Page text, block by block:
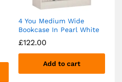
4 You Medium Wide
Bookcase In Pearl White
£122.00
Add to cart